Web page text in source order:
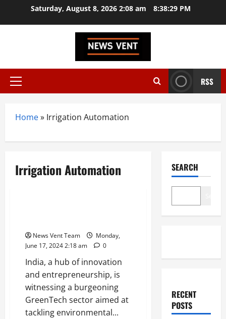
Saturday, August 8, 2026 2:08 am 8:38:30 PM
Primary
RSS
Home» Irrigation Automation
Irrigation Automation
News Vent Team
Monday,
June 17, 2024 2:18 am
0
India, a hub of innovation
and entrepreneurship, is
witnessing a burgeoning
GreenTech sector aimed at
tackling environmental...
SEARCH
RECENT
POSTS